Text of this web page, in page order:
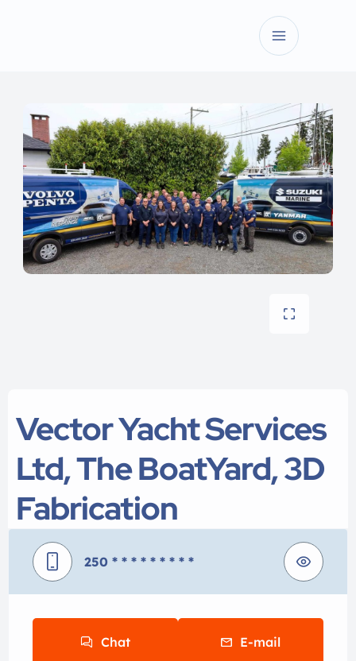
Vector Yacht Services
Ltd, The BoatYard, 3D
Fabrication
250 * * * * * * * * *
Chat E-mail